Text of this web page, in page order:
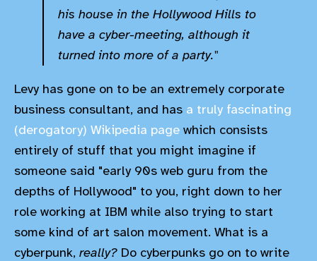
his house in the Hollywood Hills to
have a cyber-meeting, although it
turned into more of a party."
Levy has gone on to be an extremely corporate
business consultant, and has a truly fascinating
(derogatory) Wikipedia page which consists
entirely of stuff that you might imagine if
someone said "early 90s web guru from the
depths of Hollywood" to you, right down to her
role working at IBM while also trying to start
some kind of art salon movement. What is a
cyberpunk, really? Do cyberpunks go on to write